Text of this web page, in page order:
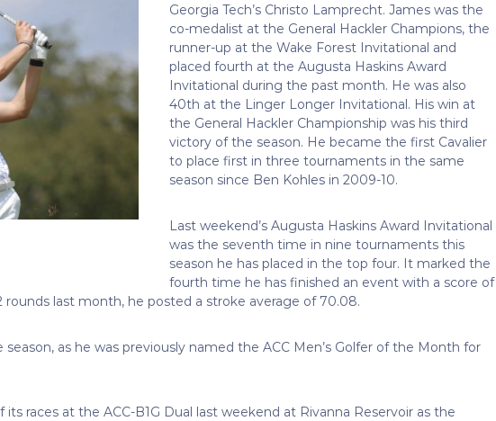
Georgia Tech’s Christo Lamprecht. James was the
co-medalist at the General Hackler Champions, the
runner-up at the Wake Forest Invitational and
placed fourth at the Augusta Haskins Award
Invitational during the past month. He was also
40th at the Linger Longer Invitational. His win at
the General Hackler Championship was his third
victory of the season. He became the first Cavalier
to place first in three tournaments in the same
season since Ben Kohles in 2009-10.
Last weekend’s Augusta Haskins Award Invitational
was the seventh time in nine tournaments this
season he has placed in the top four. It marked the
fourth time he has finished an event with a score of
rounds last month, he posted a stroke average of 70.08.
season, as he was previously named the ACC Men’s Golfer of the Month for
its races at the ACC-B1G Dual last weekend at Rivanna Reservoir as the